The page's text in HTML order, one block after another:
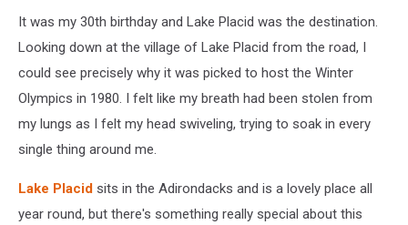
It was my 30th birthday and Lake Placid was the destination.
Looking down at the village of Lake Placid from the road, I
could see precisely why it was picked to host the Winter
Olympics in 1980. I felt like my breath had been stolen from
my lungs as I felt my head swiveling, trying to soak in every
single thing around me.
Lake Placid sits in the Adirondacks and is a lovely place all
year round, but there's something really special about this